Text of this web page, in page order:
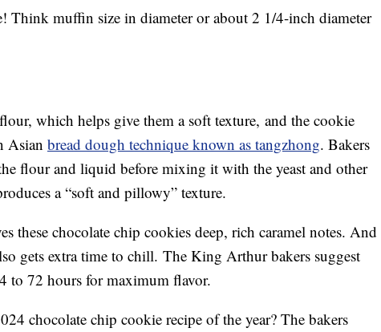
Think muffin size in diameter or about 2 1/4-inch diameter
which helps give them a soft texture, and the cookie
Asian bread dough technique known as tangzhong. Bakers
flour and liquid before mixing it with the yeast and other
a “soft and pillowy” texture.
these chocolate chip cookies deep, rich caramel notes. And
gets extra time to chill. The King Arthur bakers suggest
to 72 hours for maximum flavor.
chocolate chip cookie recipe of the year? The bakers